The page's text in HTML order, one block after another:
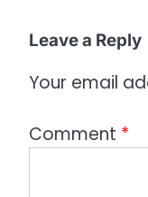
o
n
Leave a Reply
Your email
Comment *